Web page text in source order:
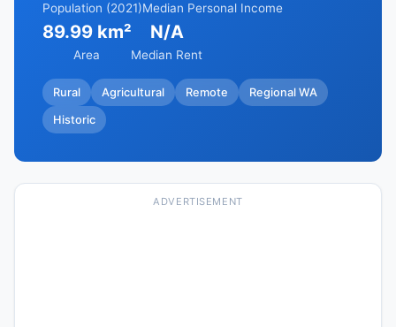
Population (2021)Median Personal Income
89.99 km²
Area
N/A
Median Rent
Rural Agricultural Remote Regional WA
Historic
ADVERTISEMENT